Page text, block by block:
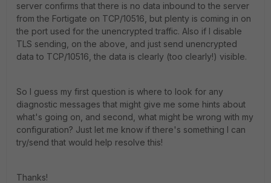
server confirms that there is no data inbound to the server
from the Fortigate on TCP/10516, but plenty is coming in on
the port used for the unencrypted traffic. Also if I disable
TLS sending, on the above, and just send unencrypted
data to TCP/10516, the data is clearly (too clearly!) visible.
So I guess my first question is where to look for any
diagnostic messages that might give me some hints about
what's going on, and second, what might be wrong with my
configuration? Just let me know if there's something I can
try/send that would help resolve this!
Thanks!